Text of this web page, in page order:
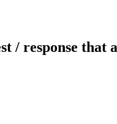
/ response